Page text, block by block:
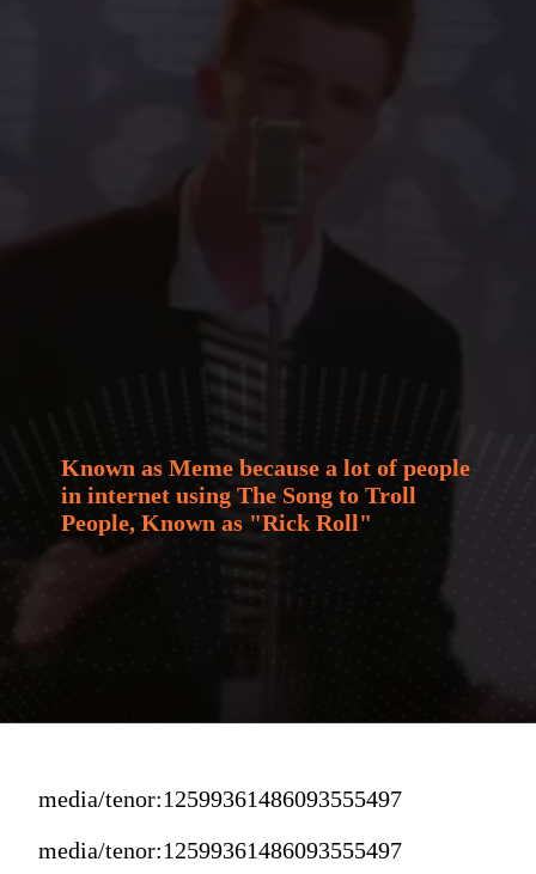
Known as Meme because a lot of people
in internet using The Song to Troll
People, Known as "Rick Roll"
media/tenor:12599361486093555497
media/tenor:12599361486093555497